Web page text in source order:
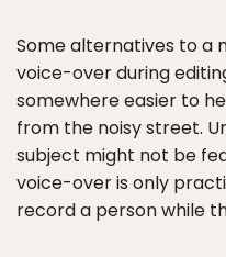
Some alternatives to a
voice-over during
somewhere easier to
from the noisy street.
subject might not be
voice-over is only
record a person while